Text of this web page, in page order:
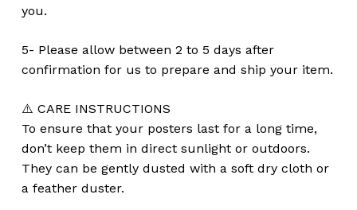
you.
5- Please allow between 2 to 5 days after
confirmation for us to prepare and ship your item.
⚠️ CARE INSTRUCTIONS
To ensure that your posters last for a long time,
don’t keep them in direct sunlight or outdoors.
They can be gently dusted with a soft dry cloth or
a feather duster.